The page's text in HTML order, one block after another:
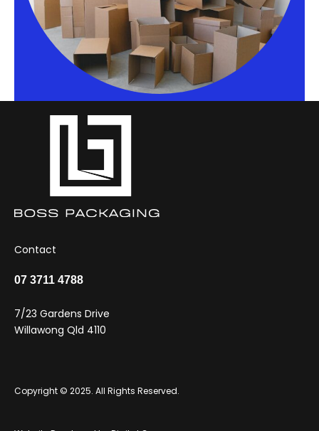
Contact
07 3711 4788
7/23 Gardens Drive
Willawong Qld 4110
Copyright © 2025. All Rights Reserved.